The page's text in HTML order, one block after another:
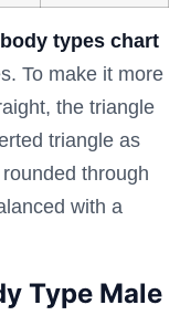
types chart
To make it more
the triangle
triangle as
through
with a
Type Male